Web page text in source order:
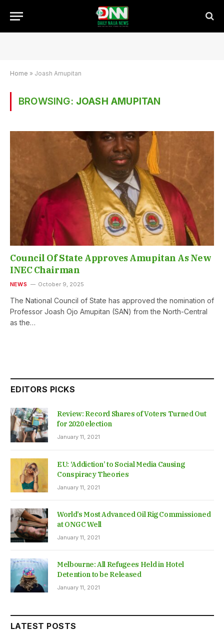
Home » Joash Amupitan
BROWSING: JOASH AMUPITAN
Council Of State Approves Amupitan As New
INEC Chairman
NEWS October 9, 2025
The National Council of State has approved the nomination of
Professor Joash Ojo Amupitan (SAN) from the North-Central
as the…
EDITORS PICKS
Review: Record Shares of Voters Turned Out
for 2020 election
January 11, 2021
EU: ‘Addiction’ to Social Media Causing
Conspiracy Theories
January 11, 2021
World’s Most Advanced Oil Rig Commissioned
at ONGC Well
January 11, 2021
Melbourne: All Refugees Held in Hotel
Detention to be Released
January 11, 2021
LATEST POSTS